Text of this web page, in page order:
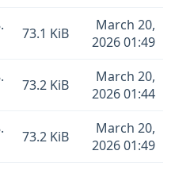
73.1 KiB
March 20,
2026 01:49
73.2 KiB
March 20,
2026 01:44
73.2 KiB
March 20,
2026 01:49